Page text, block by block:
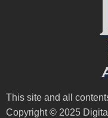
This site and all
Copyright © 2025